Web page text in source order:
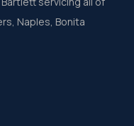
Naples, Bonita